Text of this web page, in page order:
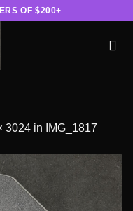
OF $200+
3024 in IMG_1817